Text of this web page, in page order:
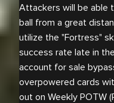
Attackers will be able
ball from a great
utilize the "Fortress"
success rate late in
account for sale
overpowered cards
out on Weekly POTW